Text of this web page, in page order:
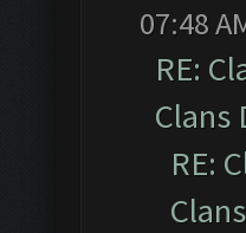
07:48
RE:
Clans
RE: